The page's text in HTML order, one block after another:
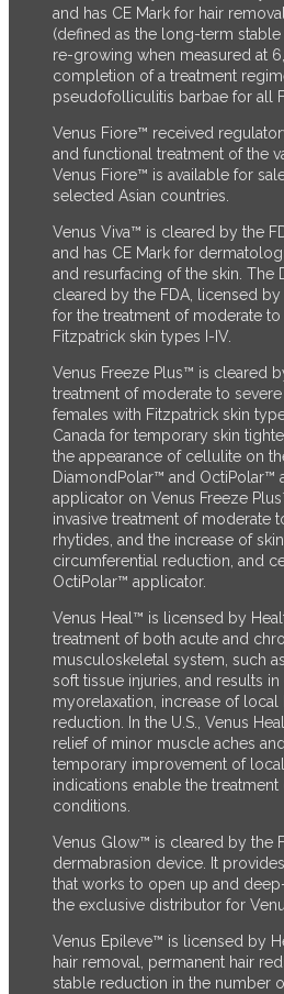
and has CE Mark for hair
(defined as the long-term
re-growing when measured at
completion of a treatment
pseudofolliculitis barbae for all
Venus Fiore™ received
and functional treatment of the
Venus Fiore™ is available for
selected Asian countries.
Venus Viva™ is cleared by the
and has CE Mark for
and resurfacing of the skin.
cleared by the FDA,
licensed by
for the treatment of moderate
Fitzpatrick skin types I-IV.
Venus Freeze Plus™ is cleared
treatment of moderate to
females with Fitzpatrick skin
Canada for temporary skin
the appearance of cellulite on
DiamondPolar™ and
applicator on Venus Freeze
invasive treatment of moderate
rhytides, and the increase of
circumferential reduction, and
OctiPolar™ applicator.
Venus Heal™ is licensed by
treatment of both acute and
musculoskeletal system, such
soft tissue injuries, and results
myorelaxation, increase of
reduction. In the U.S., Venus
relief of minor muscle aches
temporary improvement of
indications enable the
conditions.
Venus Glow™ is cleared by the
dermabrasion device. It
that works to open up and
the exclusive distributor for
Venus Epileve™ is licensed by
hair removal, permanent hair
stable reduction in the number